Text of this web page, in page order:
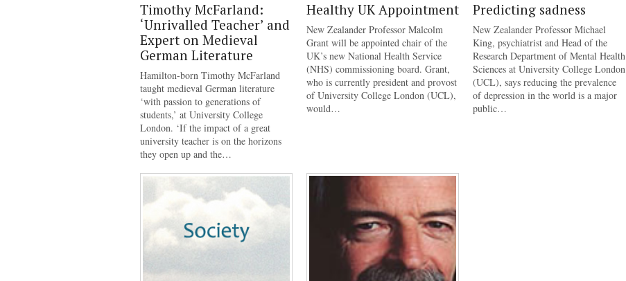
Timothy McFarland:
‘Unrivalled Teacher’ and
Expert on Medieval
German Literature
Hamilton-born Timothy McFarland
taught medieval German literature
‘with passion to generations of
students,’ at University College
London. ‘If the impact of a great
university teacher is on the horizons
they open up and the…
Healthy UK Appointment
New Zealander Professor Malcolm
Grant will be appointed chair of the
UK’s new National Health Service
(NHS) commissioning board. Grant,
who is currently president and provost
of University College London (UCL),
would…
Predicting sadness
New Zealander Professor Michael
King, psychiatrist and Head of the
Research Department of Mental Health
Sciences at University College London
(UCL), says reducing the prevalence
of depression in the world is a major
public…